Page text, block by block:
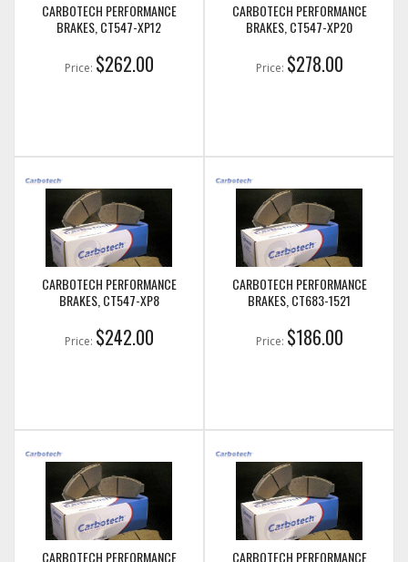
CARBOTECH PERFORMANCE
BRAKES, CT547-XP12
Price: $262.00
CARBOTECH PERFORMANCE
BRAKES, CT547-XP20
Price: $278.00
CARBOTECH PERFORMANCE
BRAKES, CT547-XP8
Price: $242.00
CARBOTECH PERFORMANCE
BRAKES, CT683-1521
Price: $186.00
CARBOTECH PERFORMANCE CARBOTECH PERFORMANCE